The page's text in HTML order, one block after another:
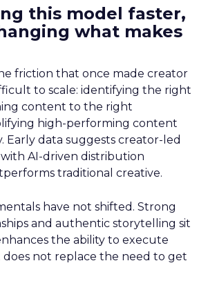
this model faster,
what makes
friction that once made creator
to scale: identifying the right
content to the right
high-performing content
Early data suggests creator-led
AI-driven distribution
traditional creative.
have not shifted. Strong
and authentic storytelling sit
the ability to execute
does not replace the need to get